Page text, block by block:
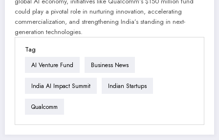
could play a pivotal role in nurturing innovation, accelerating
commercialization, and strengthening India’s standing in next-
generation technologies.
Tag
AI Venture Fund Business News
India AI Impact Summit Indian Startups
Qualcomm